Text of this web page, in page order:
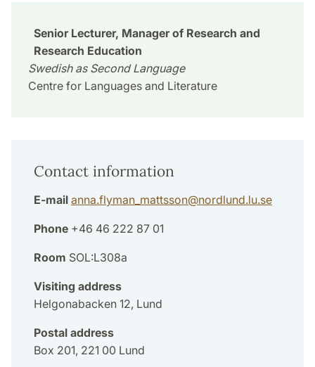
Senior Lecturer, Manager of Research and
Research Education
Swedish as Second Language
Centre for Languages and Literature
Contact information
E-mail anna.flyman_mattsson@nordlund.lu.se
Phone +46 46 222 87 01
Room SOL:L308a
Visiting address
Helgonabacken 12, Lund
Postal address
Box 201, 221 00 Lund